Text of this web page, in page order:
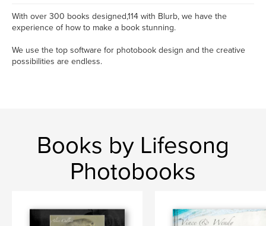
With over 300 books designed,114 with Blurb, we have the
experience of how to make a book stunning.
We use the top software for photobook design and the creative
possibilities are endless.
Books by Lifesong
Photobooks